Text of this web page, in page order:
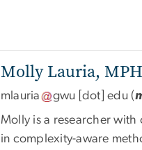
Molly Lauria,
mlauria gwu [dot]edu (
Molly is a researcher with
in complexity-aware